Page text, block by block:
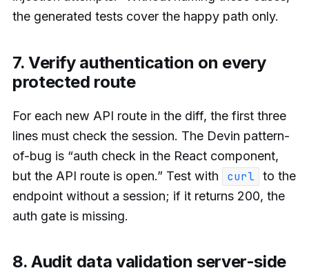
the generated tests cover the happy path only.
7. Verify authentication on every
protected route
For each new API route in the diff, the first three
lines must check the session. The Devin pattern-
of-bug is “auth check in the React component,
but the API route is open.” Test with
curl to the
endpoint without a session; if it returns 200, the
auth gate is missing.
8. Audit data validation server-side